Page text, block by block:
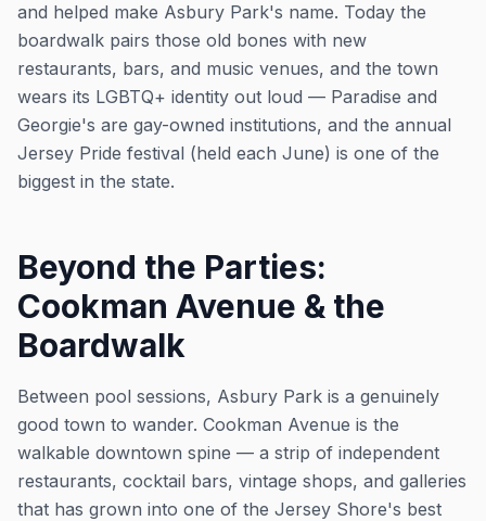
and helped make Asbury Park's name. Today the
boardwalk pairs those old bones with new
restaurants, bars, and music venues, and the town
wears its LGBTQ+ identity out loud — Paradise and
Georgie's are gay-owned institutions, and the annual
Jersey Pride festival (held each June) is one of the
biggest in the state.
Beyond the Parties:
Cookman Avenue & the
Boardwalk
Between pool sessions, Asbury Park is a genuinely
good town to wander. Cookman Avenue is the
walkable downtown spine — a strip of independent
restaurants, cocktail bars, vintage shops, and galleries
that has grown into one of the Jersey Shore's best